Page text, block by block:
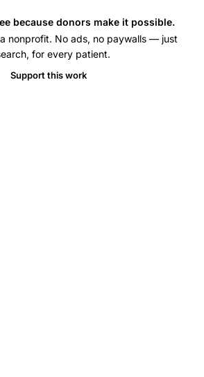
because donors make it possible.
nonprofit. No ads, no paywalls — just
for every patient.
Support this work